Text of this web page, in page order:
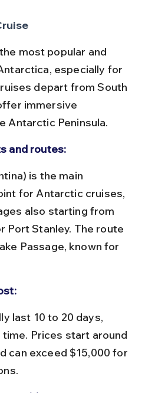
most popular and
especially for
depart from South
immersive
Antarctic Peninsula.
and routes:
for Antarctic cruises,
also starting from
Port Stanley. The route
Passage, known for
Prices start around
can exceed $15,000 for